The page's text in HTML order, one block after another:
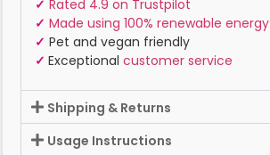
✓ Rated 4.9 on Trustpilot
✓ Made using 100% renewable energy
✓ Pet and vegan friendly
✓ Exceptional customer service
Shipping & Returns
Usage Instructions